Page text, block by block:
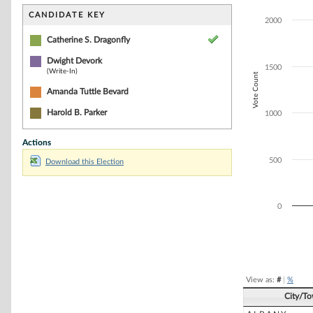
CANDIDATE KEY
Catherine S. Dragonfly
Dwight Devork
(Write-In)
Amanda Tuttle Bevard
Harold B. Parker
Actions
Download this Election
The chart has
The chart has
Vote Count
0
500
1000
1500
2000
View as: #| %
City/